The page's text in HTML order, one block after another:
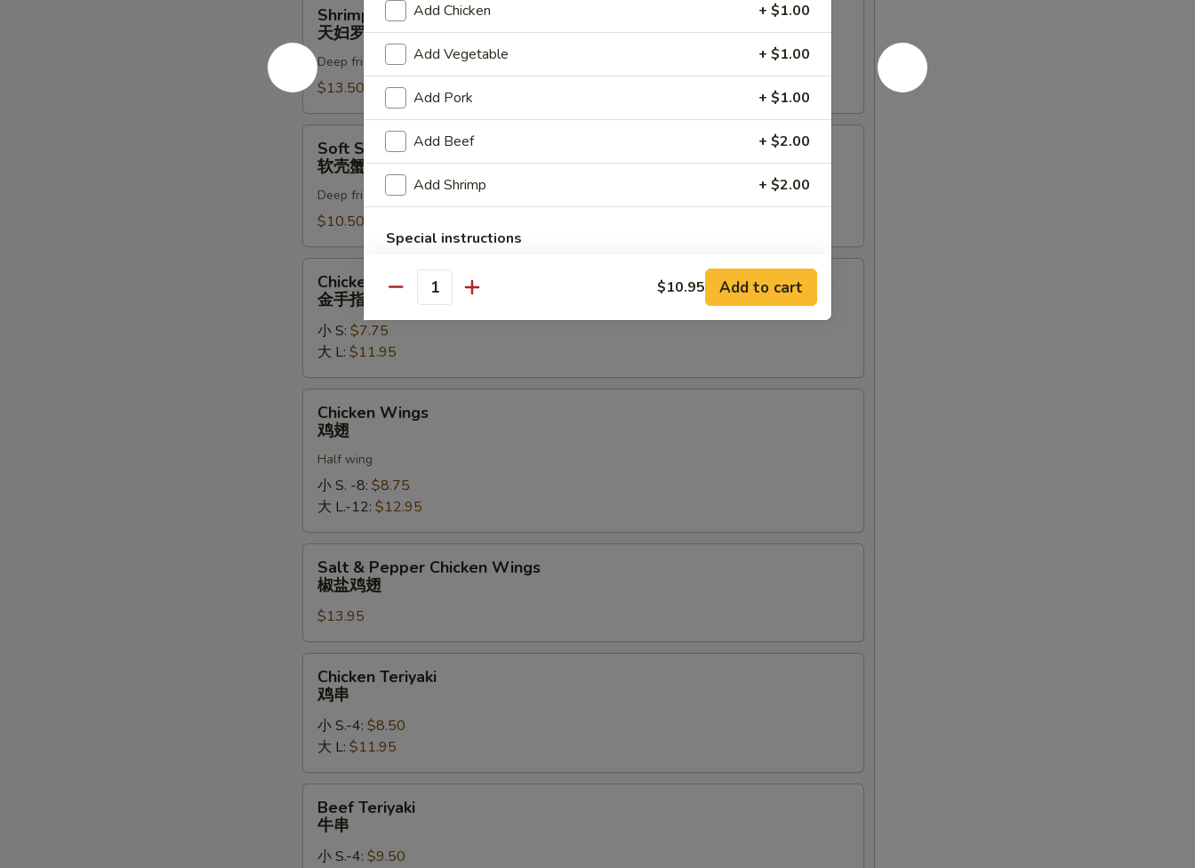
Tempura
天
妇
罗
虾
Shrimp Tempura
天妇罗虾
Deep fried in light batter, served with tempura sauce
$13.50
Shell
Crab
Tempura
(1)
软
壳
Soft Shell Crab Tempura (1)
软壳蟹天妇罗
Deep fried in light batter, served with tempura sauce
$10.50
Fingers
Chicken Fingers
金手指
小 S: $7.75
大 L: $11.95
Wings
Chicken Wings
鸡翅
Half wing
小 S. -8: $8.75
大 L.-12: $12.95
Pepper
Chicken
Wings
椒
Salt & Pepper Chicken Wings
椒盐鸡翅
$13.95
Teriyaki
Chicken Teriyaki
鸡串
小 S.-4: $8.50
大 L: $11.95
Teriyaki
Beef Teriyaki
牛串
小 S.-4: $9.50
Add Chicken + $1.00
Add Vegetable + $1.00
Add Pork + $1.00
Add Beef + $2.00
Add Shrimp + $2.00
Special instructions
SECTION
Quantity $10.95 Add to cart